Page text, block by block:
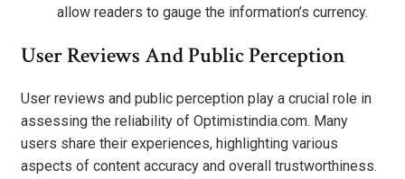
allow readers to gauge the information’s currency.
User Reviews And Public Perception
User reviews and public perception play a crucial role in
assessing the reliability of Optimistindia.com. Many
users share their experiences, highlighting various
aspects of content accuracy and overall trustworthiness.